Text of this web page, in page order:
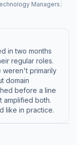
Managers
in two months
regular roles.
weren't primarily
domain
before a line
amplified both.
like in practice.